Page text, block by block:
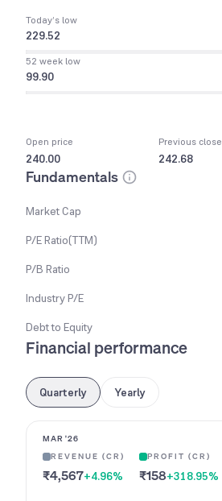
Today’s low
229.52
52 week low
99.90
Open price
240.00
Previous close
242.68
Fundamentals
Market Cap
P/E Ratio(TTM)
P/B Ratio
Industry P/E
Debt to Equity
Financial performance
Quarterly Yearly
MAR '26
REVENUE (CR)
₹4,567+4.96%
PROFIT (CR)
₹158+318.95%